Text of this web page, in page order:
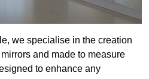
we specialise in the creation
and made to measure
to enhance any